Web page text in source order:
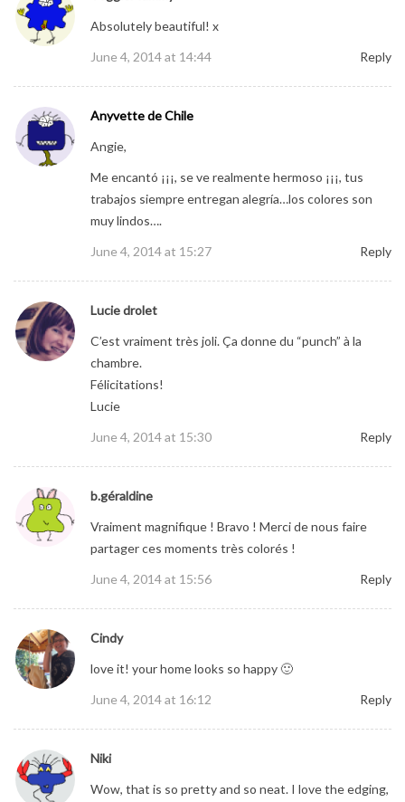
Absolutely beautiful! x
June 4, 2014 at 14:44
Reply
Anyvette de Chile
Angie,
Me encantó ¡¡¡, se ve realmente hermoso ¡¡¡, tus
trabajos siempre entregan alegría…los colores son
muy lindos….
June 4, 2014 at 15:27
Reply
Lucie drolet
C’est vraiment très joli. Ça donne du “punch” à la
chambre.
Félicitations!
Lucie
June 4, 2014 at 15:30
Reply
b.géraldine
Vraiment magnifique ! Bravo ! Merci de nous faire
partager ces moments très colorés !
June 4, 2014 at 15:56
Reply
Cindy
love it! your home looks so happy 🙂
June 4, 2014 at 16:12
Reply
Niki
Wow, that is so pretty and so neat. I love the edging,